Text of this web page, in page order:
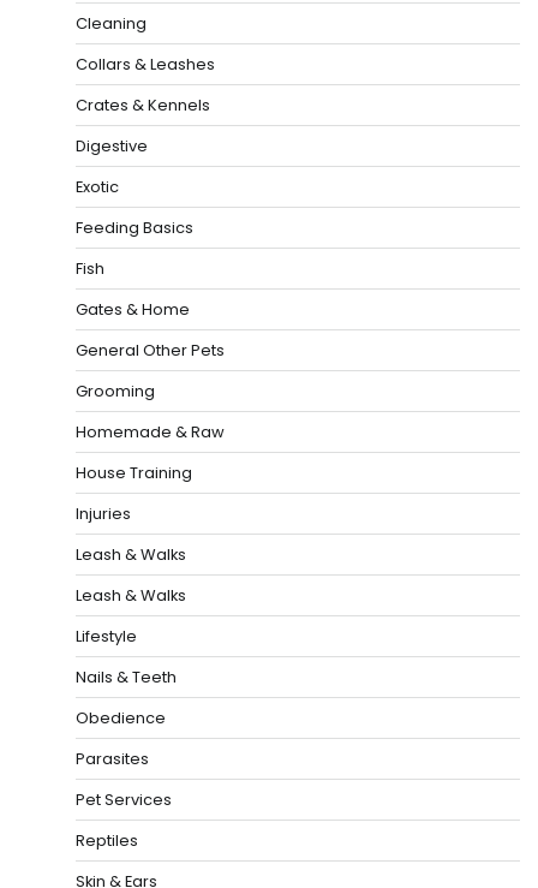
Cleaning
Collars & Leashes
Crates & Kennels
Digestive
Exotic
Feeding Basics
Fish
Gates & Home
General Other Pets
Grooming
Homemade & Raw
House Training
Injuries
Leash & Walks
Leash & Walks
Lifestyle
Nails & Teeth
Obedience
Parasites
Pet Services
Reptiles
Skin & Ears